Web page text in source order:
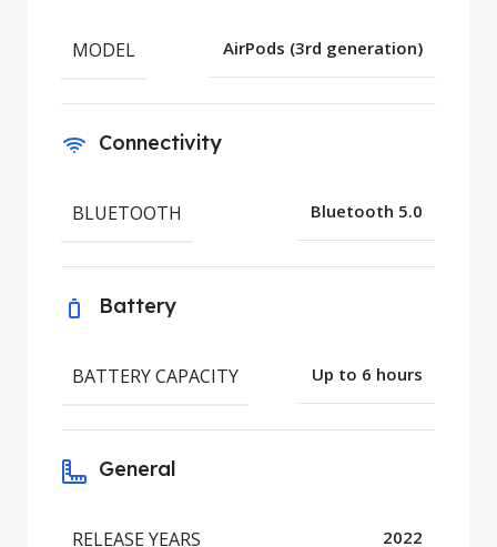
MODEL AirPods (3rd generation)
Connectivity
BLUETOOTH Bluetooth 5.0
Battery
BATTERY CAPACITY Up to 6 hours
General
RELEASE YEARS 2022